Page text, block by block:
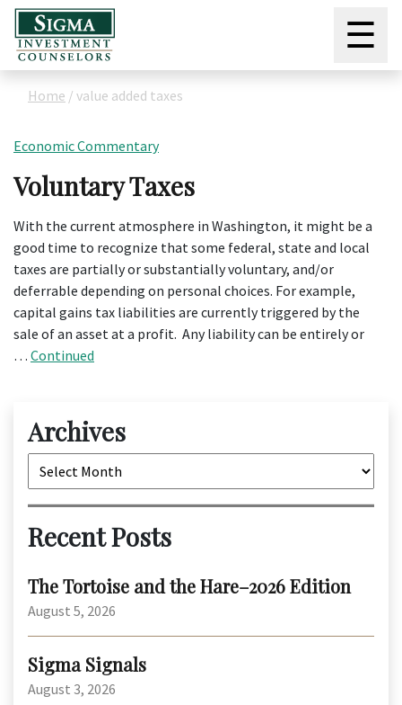
☰
Home / value added taxes
Economic Commentary
Voluntary Taxes
With the current atmosphere in Washington, it might be a
good time to recognize that some federal, state and local
taxes are partially or substantially voluntary, and/or
deferrable depending on personal choices. For example,
capital gains tax liabilities are currently triggered by the
sale of an asset at a profit. Any liability can be entirely or
… Continued
Archives
Archives
Recent Posts
The Tortoise and the Hare–2026 Edition
August 5, 2026
Sigma Signals
August 3, 2026